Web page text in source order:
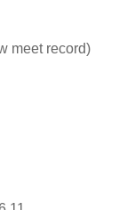
meet record)